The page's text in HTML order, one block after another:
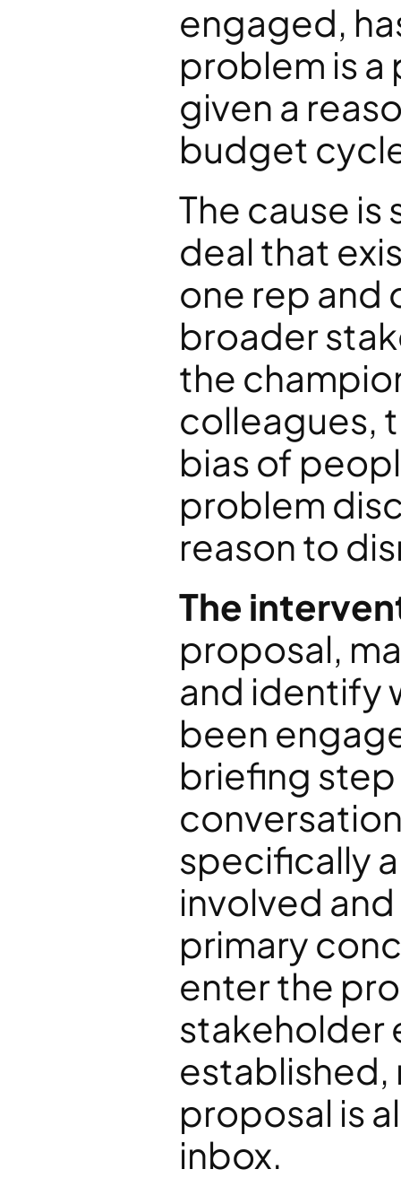
engaged,
problem is a
given a
budget
The cause
deal that
one rep and
broader
the
colleagues,
bias of
problem
reason to
The
proposal,
and identify
been
briefing
specifically
involved
primary
enter the
stakeholder
established,
proposal is
inbox.